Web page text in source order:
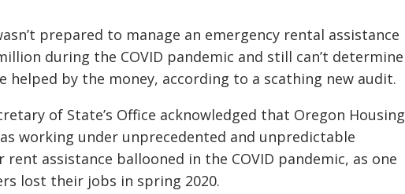
prepared to manage an emergency rental assistance
during the COVID pandemic and still can’t determine
helped by the money, according to a scathing new audit.
of State’s Office acknowledged that Oregon Housing
working under unprecedented and unpredictable
assistance ballooned in the COVID pandemic, as one
lost their jobs in spring 2020.